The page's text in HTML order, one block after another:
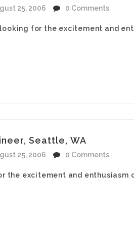
25, 2006 0 Comments
for the excitement and
Seattle, WA
25, 2006 0 Comments
the excitement and enthusiasm